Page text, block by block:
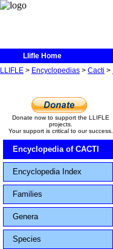
Llifle Home
LLIFLE > Encyclopedias > Cacti >
Donate now to support the LLIFLE
projects.
Your support is critical to our success.
Encyclopedia of CACTI
Encyclopedia Index
Families
Genera
Species